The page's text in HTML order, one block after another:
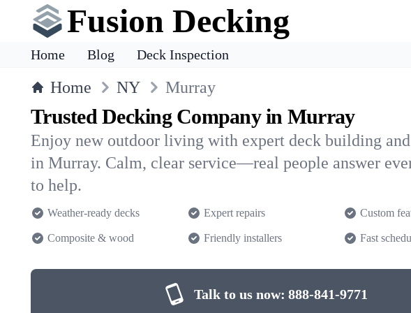
Fusion Decking
Home Blog Deck Inspection
Home NY Murray
Trusted Decking Company in Murray
Enjoy new outdoor living with expert deck building
in Murray. Calm, clear service—real people answer
to help.
Weather-ready decks Expert repairs Custom
Composite & wood Friendly installers Fast
Talk to us now: 888-841-9771